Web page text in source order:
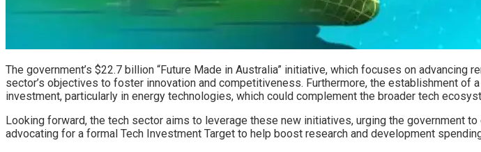
The government’s $22.7 billion “Future Made in Australia” initiative, which focuses on
sector’s objectives to foster innovation and competitiveness. Furthermore, the establishment of
investment, particularly in energy technologies, which could complement the broader tech
Looking forward, the tech sector aims to leverage these new initiatives, urging the government
advocating for a formal Tech Investment Target to help boost research and development